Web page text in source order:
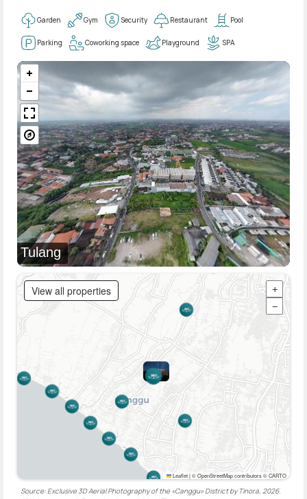
Garden Gym Security Restaurant Pool
Parking Coworking space Playground SPA
Tulang
View all properties
+
−
Leaflet|© OpenStreetMap contributors © CARTO
Source: Exclusive 3D Aerial Photography of the «Canggu» District by Tinora, 2026.